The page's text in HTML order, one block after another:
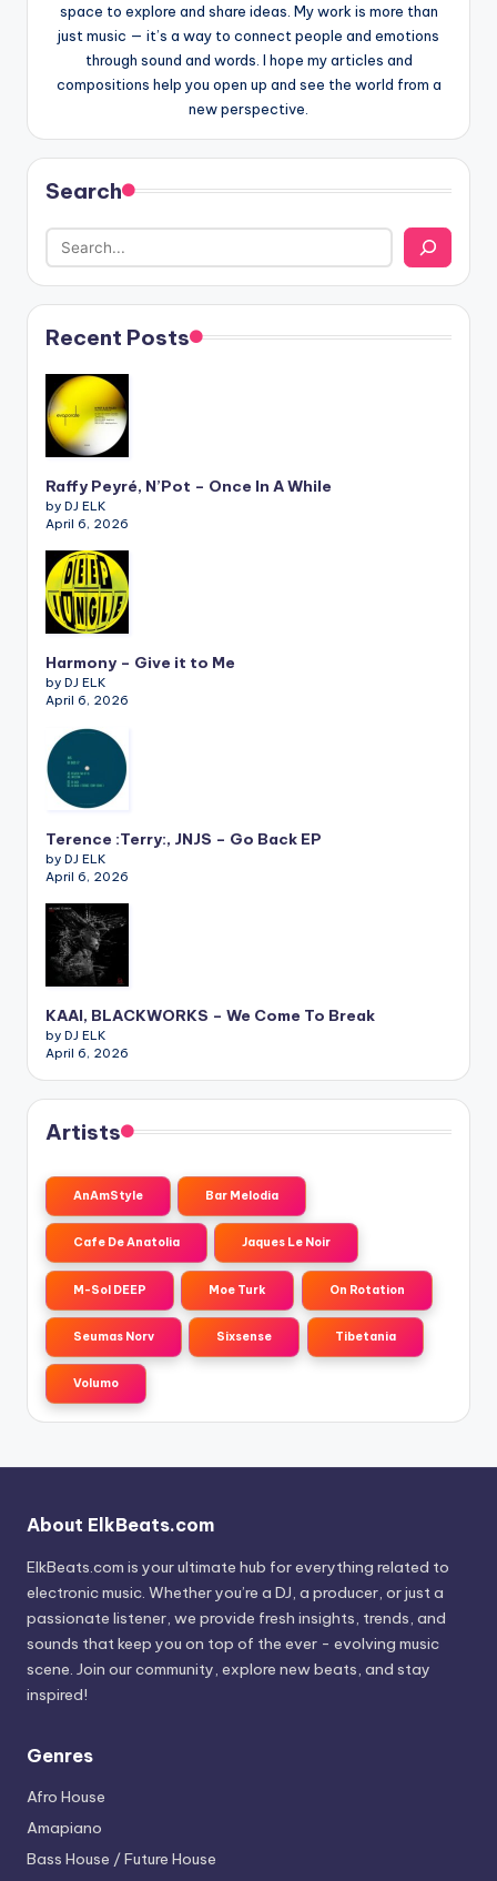
space to explore and share ideas. My work is more than
just music — it’s a way to connect people and emotions
through sound and words. I hope my articles and
compositions help you open up and see the world from a
new perspective.
Search
Recent Posts
Raffy Peyré, N’Pot – Once In A While
by DJ ELK
April 6, 2026
Harmony – Give it to Me
by DJ ELK
April 6, 2026
Terence :Terry:, JNJS – Go Back EP
by DJ ELK
April 6, 2026
KAAI, BLACKWORKS – We Come To Break
by DJ ELK
April 6, 2026
Artists
AnAmStyle Bar Melodia
Cafe De Anatolia Jaques Le Noir
M-Sol DEEP Moe Turk On Rotation
Seumas Norv Sixsense Tibetania
Volumo
About ElkBeats.com
ElkBeats.com is your ultimate hub for everything related to
electronic music. Whether you’re a DJ, a producer, or just a
passionate listener, we provide fresh insights, trends, and
sounds that keep you on top of the ever - evolving music
scene. Join our community, explore new beats, and stay
inspired!
Genres
Afro House
Amapiano
Bass House / Future House